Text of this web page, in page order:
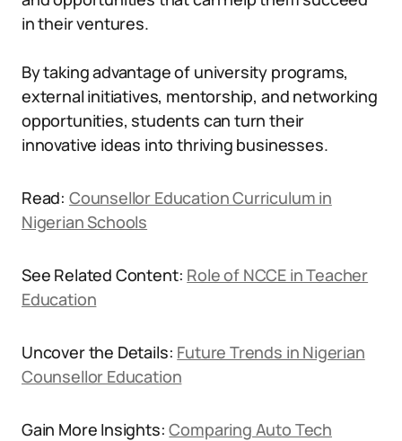
in their ventures.
By taking advantage of university programs,
external initiatives, mentorship, and networking
opportunities, students can turn their
innovative ideas into thriving businesses.
Read: Counsellor Education Curriculum in
Nigerian Schools
See Related Content: Role of NCCE in Teacher
Education
Uncover the Details: Future Trends in Nigerian
Counsellor Education
Gain More Insights:Comparing Auto Tech